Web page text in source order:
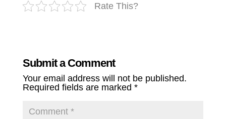
Rate This?
Submit a Comment
Your email address will not be published.
Required fields are marked *